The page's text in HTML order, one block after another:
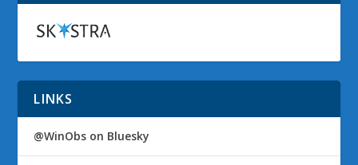
LINKS
@WinObs on Bluesky